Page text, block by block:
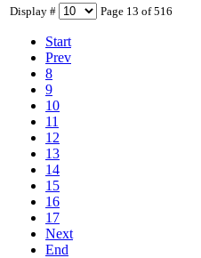
Display # Page 13 of 516
Start
Prev
8
9
10
11
12
13
14
15
16
17
Next
End